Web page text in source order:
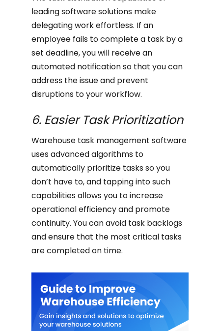
leading software solutions make
delegating work effortless. If an
employee fails to complete a task by a
set deadline, you will receive an
automated notification so that you can
address the issue and prevent
disruptions to your workflow.
6. Easier Task Prioritization
Warehouse task management software
uses advanced algorithms to
automatically prioritize tasks so you
don’t have to, and tapping into such
capabilities allows you to increase
operational efficiency and promote
continuity. You can avoid task backlogs
and ensure that the most critical tasks
are completed on time.